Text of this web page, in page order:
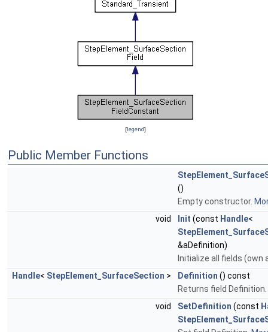
[legend]
Public Member Functions
()
Empty constructor.
void
Init (const Handle<
&aDefinition)
Initialize all fields (own
Handle< StepElement_SurfaceSection > Definition () const
Returns field Definition.
void
SetDefinition (const